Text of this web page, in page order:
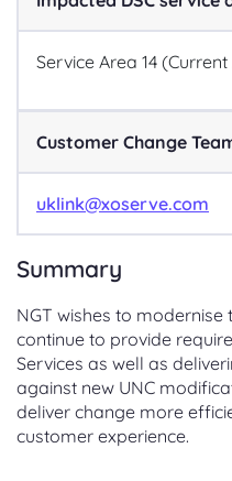
Service Area 14 (Current
Customer Change
uklink@xoserve.com
Summary
NGT wishes to
continue to provide
Services as well as
against new UNC
deliver change more
customer experience.